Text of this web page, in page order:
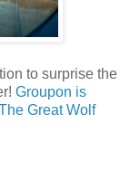
to surprise the
Groupon is
Great Wolf